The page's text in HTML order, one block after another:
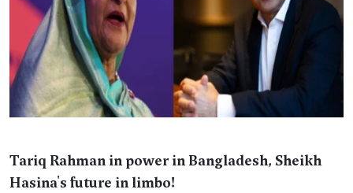
Tariq Rahman in power in Bangladesh, Sheikh
Hasina's future in limbo!